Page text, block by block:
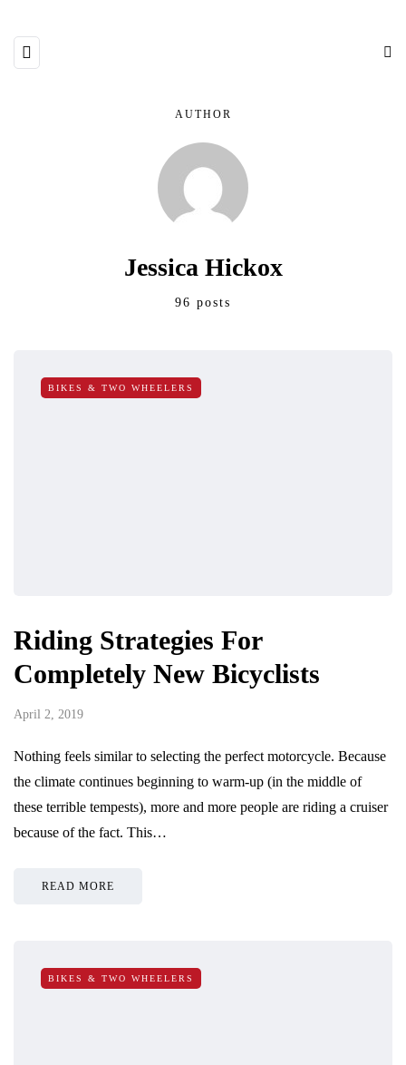
AUTHOR
Jessica Hickox
96 posts
BIKES & TWO WHEELERS
Riding Strategies For
Completely New Bicyclists
April 2, 2019
Nothing feels similar to selecting the perfect motorcycle. Because
the climate continues beginning to warm-up (in the middle of
these terrible tempests), more and more people are riding a cruiser
because of the fact. This…
READ MORE
BIKES & TWO WHEELERS